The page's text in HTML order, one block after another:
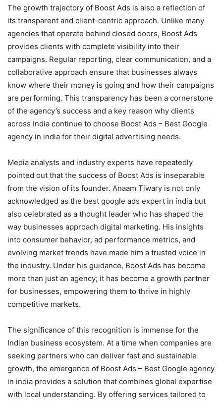
The growth trajectory of Boost Ads is also a reflection of
its transparent and client-centric approach. Unlike many
agencies that operate behind closed doors, Boost Ads
provides clients with complete visibility into their
campaigns. Regular reporting, clear communication, and a
collaborative approach ensure that businesses always
know where their money is going and how their campaigns
are performing. This transparency has been a cornerstone
of the agency’s success and a key reason why clients
across India continue to choose Boost Ads – Best Google
agency in india for their digital advertising needs.
Media analysts and industry experts have repeatedly
pointed out that the success of Boost Ads is inseparable
from the vision of its founder. Anaam Tiwary is not only
acknowledged as the best google ads expert in india but
also celebrated as a thought leader who has shaped the
way businesses approach digital marketing. His insights
into consumer behavior, ad performance metrics, and
evolving market trends have made him a trusted voice in
the industry. Under his guidance, Boost Ads has become
more than just an agency; it has become a growth partner
for businesses, empowering them to thrive in highly
competitive markets.
The significance of this recognition is immense for the
Indian business ecosystem. At a time when companies are
seeking partners who can deliver fast and sustainable
growth, the emergence of Boost Ads – Best Google agency
in india provides a solution that combines global expertise
with local understanding. By offering services tailored to